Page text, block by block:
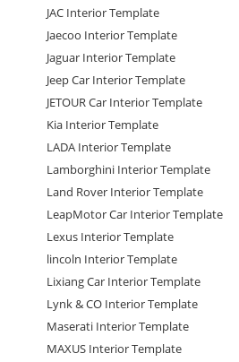
JAC Interior Template
Jaecoo Interior Template
Jaguar Interior Template
Jeep Car Interior Template
JETOUR Car Interior Template
Kia Interior Template
LADA Interior Template
Lamborghini Interior Template
Land Rover Interior Template
LeapMotor Car Interior Template
Lexus Interior Template
lincoln Interior Template
Lixiang Car Interior Template
Lynk & CO Interior Template
Maserati Interior Template
MAXUS Interior Template